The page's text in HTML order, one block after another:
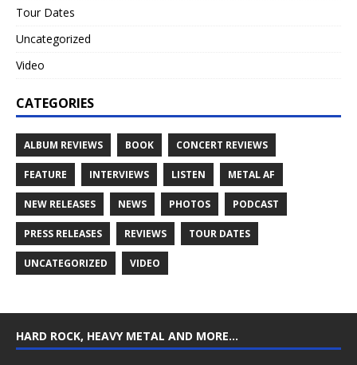
Tour Dates
Uncategorized
Video
CATEGORIES
ALBUM REVIEWS BOOK CONCERT REVIEWS
FEATURE INTERVIEWS LISTEN METAL AF
NEW RELEASES NEWS PHOTOS PODCAST
PRESS RELEASES REVIEWS TOUR DATES
UNCATEGORIZED VIDEO
HARD ROCK, HEAVY METAL AND MORE…